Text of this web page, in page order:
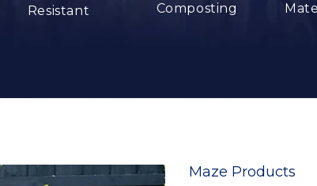
Resistant
Composting
Maze Products